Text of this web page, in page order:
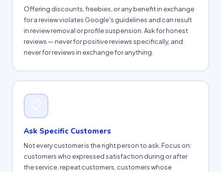
Offering discounts, freebies, or any benefit in exchange
for a review violates Google's guidelines and can result
in review removal or profile suspension. Ask for honest
reviews — never for positive reviews specifically, and
never for reviews in exchange for anything.
Ask Specific Customers
Not every customer is the right person to ask. Focus on:
customers who expressed satisfaction during or after
the service, repeat customers, customers whose